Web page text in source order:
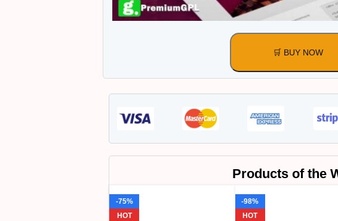
🛒 BUY NOW
Products of the
-75%
HOT
-98%
HOT